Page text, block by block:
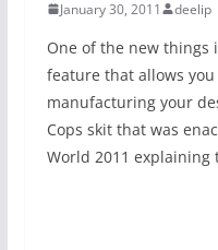
January 30, 2011 deelip
One of the new things
feature that allows
manufacturing your
Cops skit that was
World 2011 explaining